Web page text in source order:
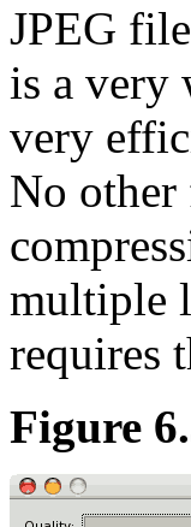
JPEG
is a very
very
No other
multiple
requires
Figure